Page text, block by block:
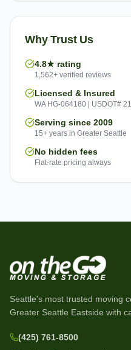
Why Trust Us
4.8★ rating
1,562+ verified reviews
Licensed & Insured
WA HG-064180 | USDOT#
Serving since 2009
15+ years in Greater Seattle
No hidden fees
Flat-rate pricing always
Seattle's most trusted moving
Greater Seattle Eastside with
(425) 761-8500